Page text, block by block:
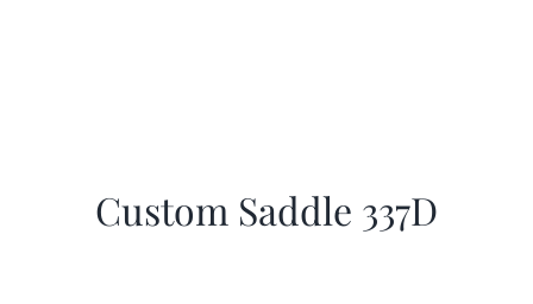
Custom Saddle 337D